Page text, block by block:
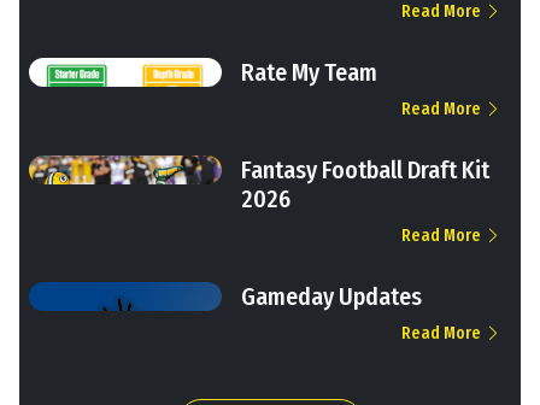
Read More
Rate My Team
Read More
Fantasy Football Draft Kit
2026
Read More
Gameday Updates
Read More